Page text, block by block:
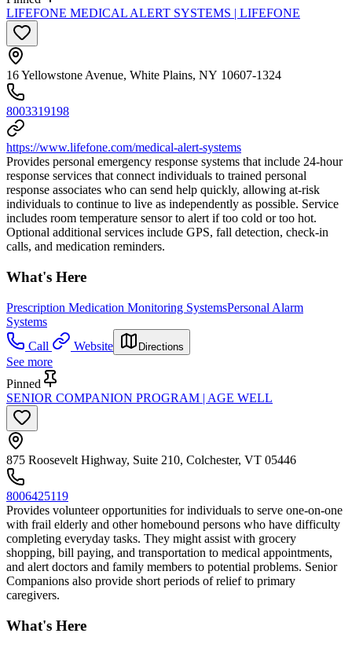
LIFEFONE MEDICAL ALERT SYSTEMS | LIFEFONE
16 Yellowstone Avenue, White Plains, NY 10607-1324
8003319198
https://www.lifefone.com/medical-alert-systems
Provides personal emergency response systems that include 24-hour
response services that connect individuals to trained personal
response associates who can send help quickly, allowing at-risk
individuals to continue to live as independently as possible. Service
includes room temperature sensor to alert if too cold or too hot.
Optional additional services include GPS, fall detection, check-in
calls, and medication reminders.
What's Here
Prescription Medication Monitoring SystemsPersonal Alarm
Systems
Call
Website Directions
See more
Pinned
SENIOR COMPANION PROGRAM | AGE WELL
875 Roosevelt Highway, Suite 210, Colchester, VT 05446
8006425119
Provides volunteer opportunities for individuals to serve one-on-one
with frail elderly and other homebound persons who have difficulty
completing everyday tasks. They might assist with grocery
shopping, bill paying, and transportation to medical appointments,
and alert doctors and family members to potential problems. Senior
Companions also provide short periods of relief to primary
caregivers.
What's Here